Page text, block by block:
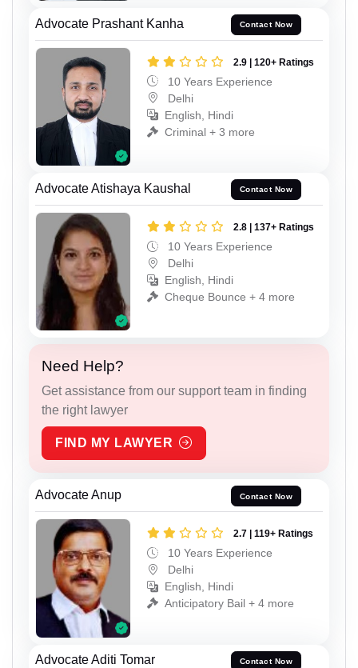
Advocate Prashant Kanha Contact Now
2.9 | 120+ Ratings
10 Years Experience
Delhi
English, Hindi
Criminal + 3 more
Advocate Atishaya Kaushal Contact Now
2.8 | 137+ Ratings
10 Years Experience
Delhi
English, Hindi
Cheque Bounce + 4 more
Need Help?
Get assistance from our support team in finding
the right lawyer
FIND MY LAWYER
Advocate Anup Contact Now
2.7 | 119+ Ratings
10 Years Experience
Delhi
English, Hindi
Anticipatory Bail + 4 more
Advocate Aditi Tomar Contact Now